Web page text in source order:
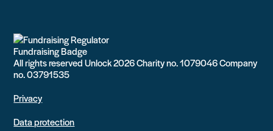
All rights reserved Unlock 2026 Charity no. 1079046 Company
no. 03791535
Privacy
Data protection